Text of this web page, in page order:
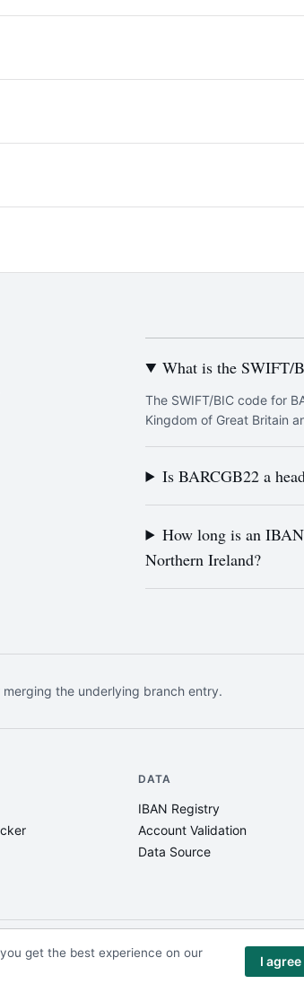
What is the SWIFT/
The SWIFT/BIC code for
Kingdom of Great Britain
Is BARCGB22 a
How long is an
Northern Ireland?
the underlying branch entry.
DATA
IBAN Registry
Account Validation
Data Source
get the best experience on our
I agree